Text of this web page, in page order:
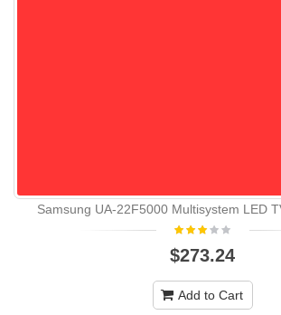
Samsung UA-22F5000 Multisystem LED
$273.24
Add to Cart